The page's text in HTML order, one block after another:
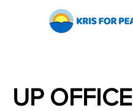
UP OFFICE